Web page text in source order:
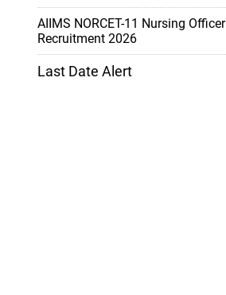
AIIMS NORCET-11 Nursing Officer
Recruitment 2026
Last Date Alert